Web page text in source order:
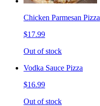
Chicken Parmesan Pizza
$17.99
Out of stock
Vodka Sauce Pizza
$16.99
Out of stock